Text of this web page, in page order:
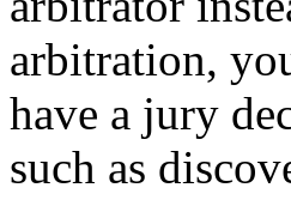
arbitration,
have a jury
such as